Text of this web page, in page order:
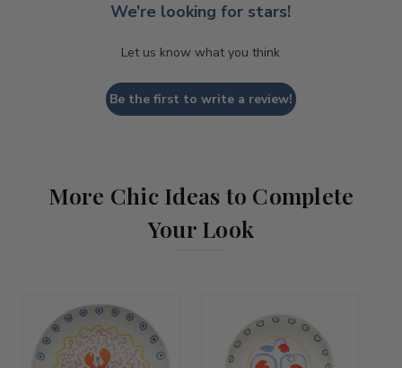
We’re looking for stars!
Let us know what you think
Be the first to write a review!
More Chic Ideas to Complete
Your Look